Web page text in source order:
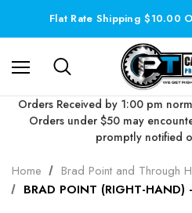
Flat Rate Shipping $10.00
Orders Received by 1:00 pm
Orders under $50 may
promptly notified
Home
Brad Point and Through
BRAD POINT (RIGHT-HAND)